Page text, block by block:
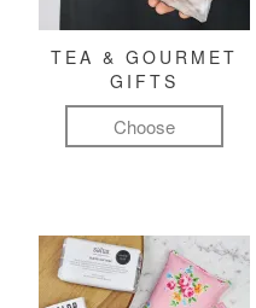
TEA & GOURMET
GIFTS
Choose